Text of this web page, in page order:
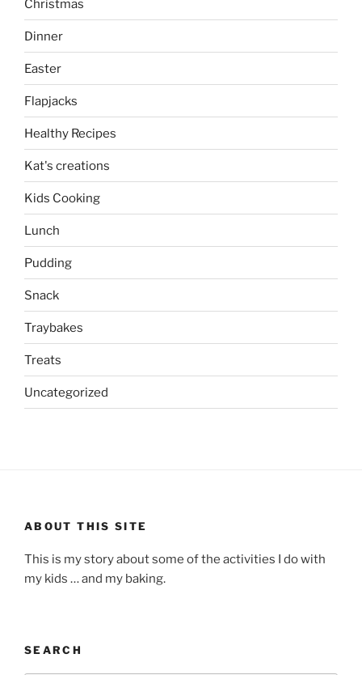
Christmas
Dinner
Easter
Flapjacks
Healthy Recipes
Kat's creations
Kids Cooking
Lunch
Pudding
Snack
Traybakes
Treats
Uncategorized
ABOUT THIS SITE
This is my story about some of the activities I do with
my kids … and my baking.
SEARCH